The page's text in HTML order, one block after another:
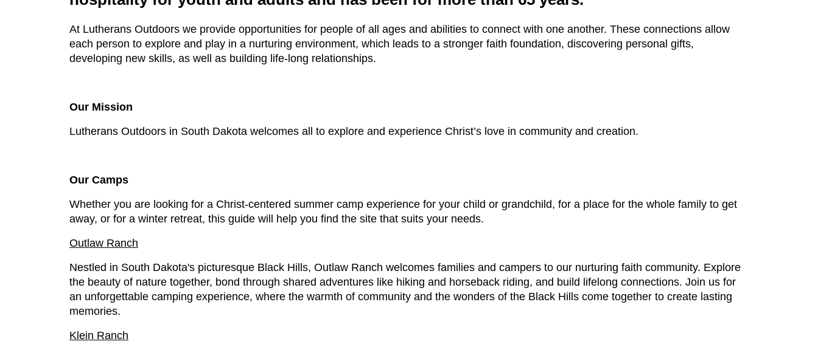
At Lutherans Outdoors we provide opportunities for people of all ages and abilities to connect with one another. These connections allow
each person to explore and play in a nurturing environment, which leads to a stronger faith foundation, discovering personal gifts,
developing new skills, as well as building life-long relationships.
Our Mission
Lutherans Outdoors in South Dakota welcomes all to explore and experience Christ’s love in community and creation.
Our Camps
Whether you are looking for a Christ-centered summer camp experience for your child or grandchild, for a place for the whole family to get
away, or for a winter retreat, this guide will help you find the site that suits your needs.
Outlaw Ranch
Nestled in South Dakota's picturesque Black Hills, Outlaw Ranch welcomes families and campers to our nurturing faith community. Explore
the beauty of nature together, bond through shared adventures like hiking and horseback riding, and build lifelong connections. Join us for
an unforgettable camping experience, where the warmth of community and the wonders of the Black Hills come together to create lasting
memories.
Klein Ranch